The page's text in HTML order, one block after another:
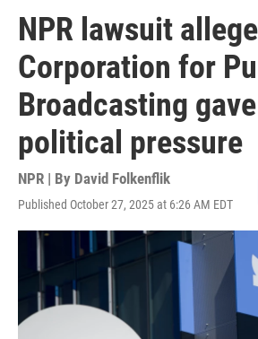
NPR lawsuit
Corporation for
Broadcasting
political pressure
NPR | By David Folkenflik
Published October 27, 2025 at 6:26 AM EDT